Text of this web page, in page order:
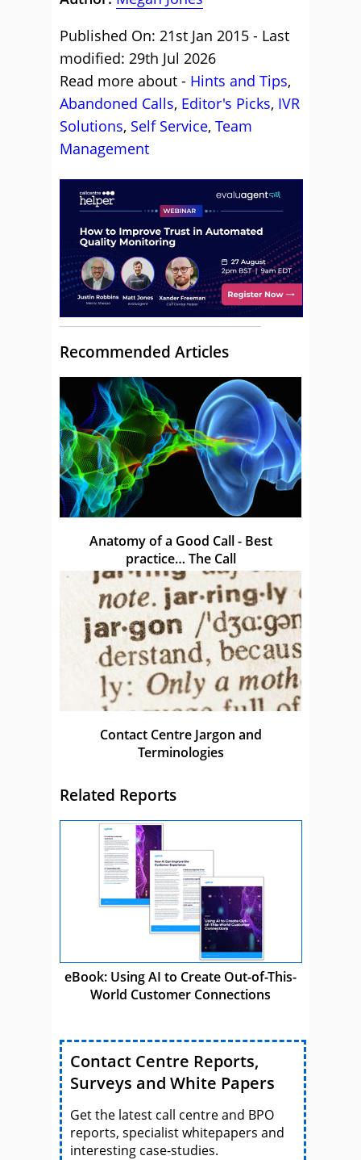
Published On: 21st Jan 2015 - Last
modified: 29th Jul 2026
Read more about - Hints and Tips,
Abandoned Calls, Editor's Picks, IVR
Solutions, Self Service, Team
Management
Recommended Articles
Anatomy of a Good Call - Best
practice… The Call
Contact Centre Jargon and
Terminologies
Related Reports
eBook: Using AI to Create Out-of-This-
World Customer Connections
Contact Centre Reports,
Surveys and White Papers
Get the latest call centre and BPO
reports, specialist whitepapers and
interesting case-studies.